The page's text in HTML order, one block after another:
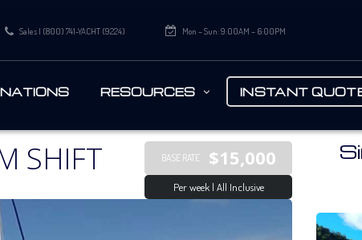
Mon – Sun: 9:00AM – 6:00PM
Sales | (800) 741-YACHT (9224)
RESOURCES INSTANT
SHIFT BASE RATE $15,000
Per week | All Inclusive